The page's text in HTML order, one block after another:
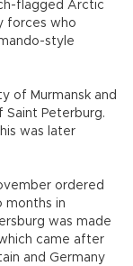
flagged Arctic
forces who
style
of Murmansk and
Saint Peterburg.
was later
ordered
months in
was made
came after
and Germany